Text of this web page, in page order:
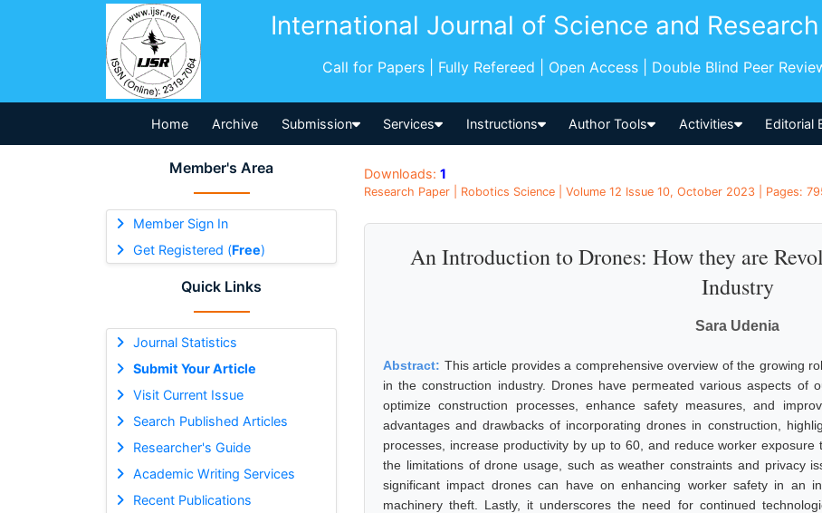
International Journal of Science and Research
Call for Papers | Fully Refereed | Open Access | Double Blind Peer
Home Archive Submission Services Instructions Author Tools Activities Editorial
Member's Area
Member Sign In
Get Registered (Free)
Quick Links
Journal Statistics
Submit Your Article
Visit Current Issue
Search Published Articles
Researcher's Guide
Academic Writing Services
Recent Publications
Downloads: 1
Research Paper | Robotics Science | Volume 12 Issue 10, October 2023 | Pages:
An Introduction to Drones: How they are
Industry
Sara Udenia
Abstract: This article provides a comprehensive overview of the growing
in the construction industry. Drones have permeated various aspects of
optimize construction processes, enhance safety measures, and
advantages and drawbacks of incorporating drones in construction,
processes, increase productivity by up to 60, and reduce worker
the limitations of drone usage, such as weather constraints and privacy
significant impact drones can have on enhancing worker safety in an
machinery theft. Lastly, it underscores the need for continued